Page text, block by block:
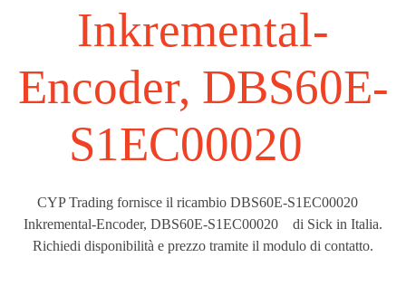
Inkremental-
Encoder, DBS60E-
S1EC00020
CYP Trading fornisce il ricambio DBS60E-S1EC00020
Inkremental-Encoder, DBS60E-S1EC00020 di Sick in Italia.
Richiedi disponibilità e prezzo tramite il modulo di contatto.